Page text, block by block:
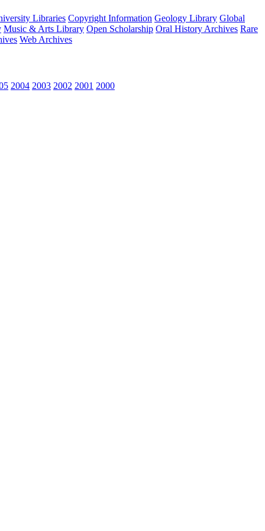
Libraries Copyright Information Geology Library Global
Music & Arts Library Open Scholarship Oral History Archives Rare
Web Archives
2004 2003 2002 2001 2000